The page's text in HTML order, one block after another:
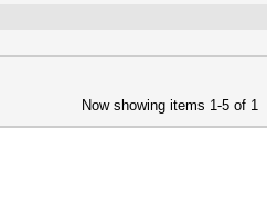
Now showing items 1-5 of 1